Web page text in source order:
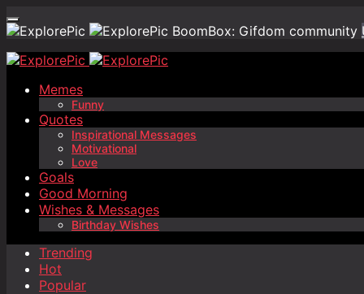
BoomBox: Gifdom community
Memes
Funny
Quotes
Inspirational Messages
Motivational
Love
Goals
Good Morning
Wishes & Messages
Birthday Wishes
Trending
Hot
Popular